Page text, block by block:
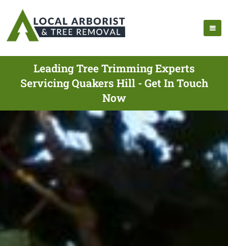
Leading Tree Trimming Experts
Servicing Quakers Hill - Get In Touch
Now